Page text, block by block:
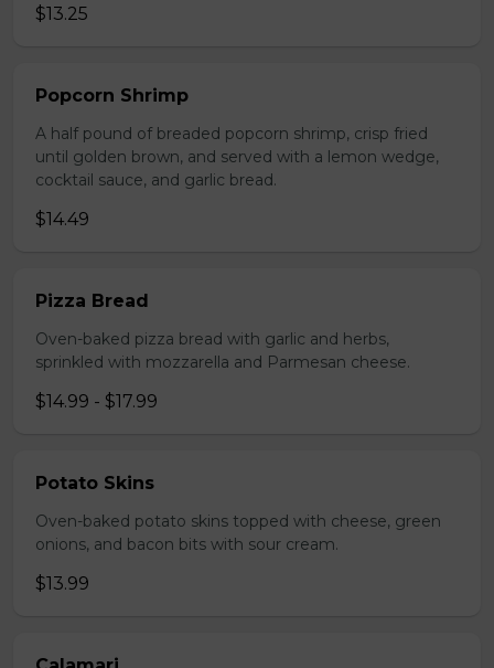
$13.25
Popcorn Shrimp
A half pound of breaded popcorn shrimp, crisp fried
until golden brown, and served with a lemon wedge,
cocktail sauce, and garlic bread.
$14.49
Pizza Bread
Oven-baked pizza bread with garlic and herbs,
sprinkled with mozzarella and Parmesan cheese.
$14.99 - $17.99
Potato Skins
Oven-baked potato skins topped with cheese, green
onions, and bacon bits with sour cream.
$13.99